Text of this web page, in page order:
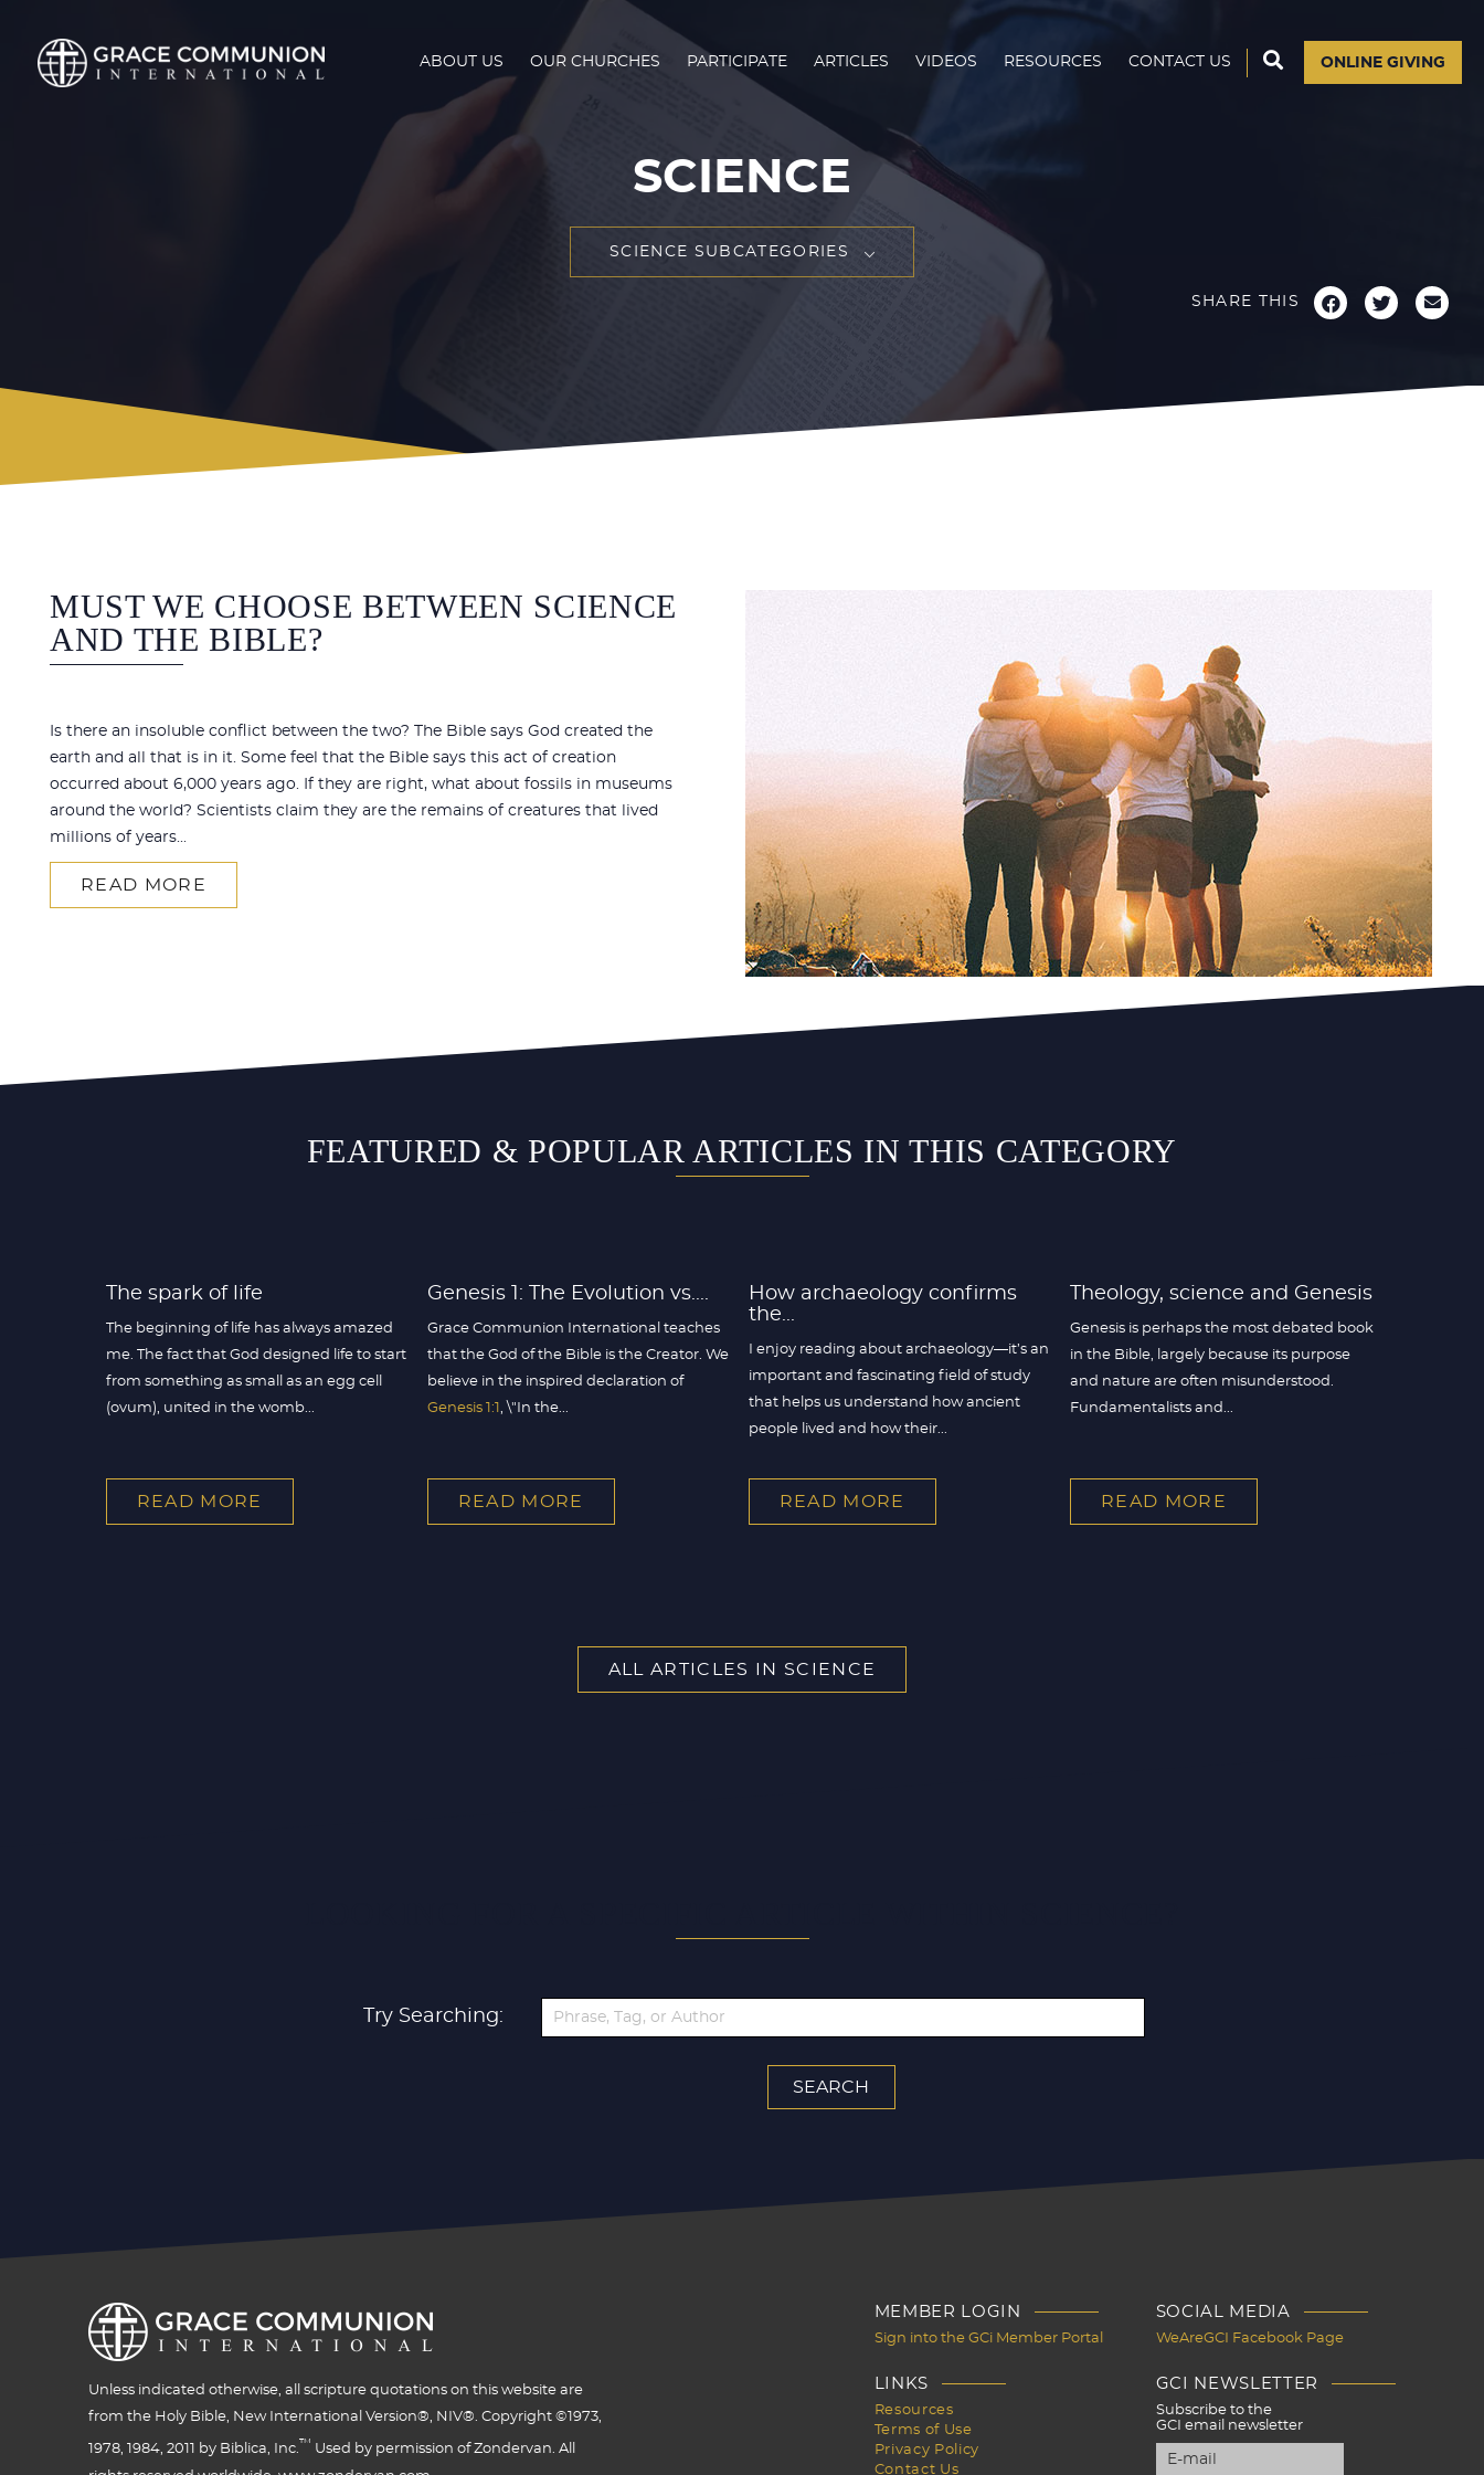
ABOUT US OUR CHURCHES PARTICIPATE ARTICLES VIDEOS RESOURCES CONTACT US ONLINE GIVING
SCIENCE
SCIENCE SUBCATEGORIES
SHARE THIS
MUST WE CHOOSE BETWEEN SCIENCE
AND THE BIBLE?
Is there an insoluble conflict between the two? The Bible says God created the
earth and all that is in it. Some feel that the Bible says this act of creation
occurred about 6,000 years ago. If they are right, what about fossils in museums
around the world? Scientists claim they are the remains of creatures that lived
millions of years...
READ MORE
FEATURED & POPULAR ARTICLES IN THIS CATEGORY
The spark of life
The beginning of life has always amazed
me. The fact that God designed life to start
from something as small as an egg cell
(ovum), united in the womb...
READ MORE
Genesis 1: The Evolution vs....
Grace Communion International teaches
that the God of the Bible is the Creator. We
believe in the inspired declaration of
Genesis 1:1 , \"In the...
READ MORE
How archaeology confirms
the...
I enjoy reading about archaeology—it’s an
important and fascinating field of study
that helps us understand how ancient
people lived and how their...
READ MORE
Theology, science and Genesis
Genesis is perhaps the most debated book
in the Bible, largely because its purpose
and nature are often misunderstood.
Fundamentalists and...
READ MORE
ALL ARTICLES IN SCIENCE
Try Searching:
MEMBER LOGIN
Sign into the GCi Member Portal
LINKS
Resources
Terms of Use
Privacy Policy
Contact Us
SOCIAL MEDIA
WeAreGCI Facebook Page
GCI NEWSLETTER
Subscribe to the
GCI email newsletter
Unless indicated otherwise, all scripture quotations on this website are
from the Holy Bible, New International Version®, NIV®. Copyright ©1973,
1978, 1984, 2011 by Biblica, Inc.™ Used by permission of Zondervan. All